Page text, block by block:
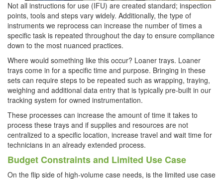
Not all instructions for use (IFU) are created standard; inspection
points, tools and steps vary widely. Additionally, the type of
instruments we reprocess can increase the number of times a
specific task is repeated throughout the day to ensure compliance
down to the most nuanced practices.
Where would something like this occur? Loaner trays. Loaner
trays come in for a specific time and purpose. Bringing in these
sets can require steps to be repeated such as wrapping, traying,
weighing and additional data entry that is typically pre-built in our
tracking system for owned instrumentation.
These processes can increase the amount of time it takes to
process these trays and if supplies and resources are not
centralized to a specific location, increase travel and wait time for
technicians in an already extended process.
Budget Constraints and Limited Use Case
On the flip side of high-volume case needs, is the limited use case